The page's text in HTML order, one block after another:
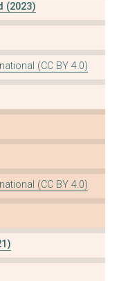
(2023)
(CC BY 4.0)
(CC BY 4.0)